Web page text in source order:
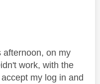
afternoon, on my
work, with the
my log in and